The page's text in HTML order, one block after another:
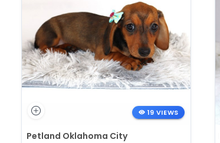
19 VIEWS
Petland Oklahoma City